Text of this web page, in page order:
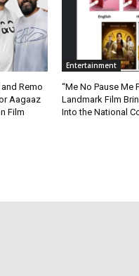
Remo
Aagaaz
Film
Entertainment
“Me No Pause Me
Landmark Film
Into the National